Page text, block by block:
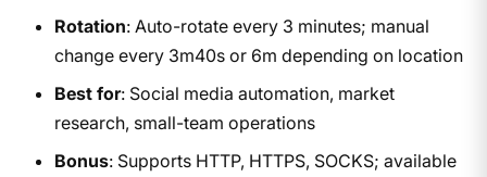
Rotation: Auto-rotate every 3 minutes; manual
change every 3m40s or 6m depending on location
Best for: Social media automation, market
research, small-team operations
Bonus: Supports HTTP, HTTPS, SOCKS; available